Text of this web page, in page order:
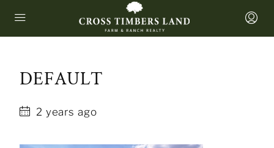
DEFAULT
2 years ago